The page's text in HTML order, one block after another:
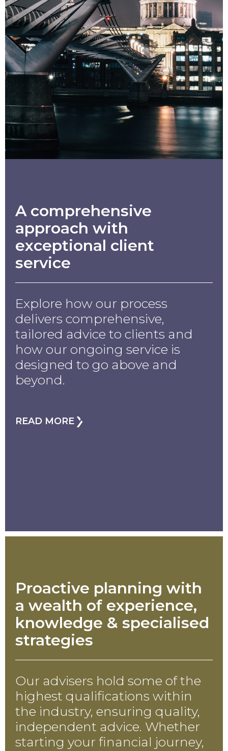
A comprehensive
approach with
exceptional client
service
Explore how our process
delivers comprehensive,
tailored advice to clients and
how our ongoing service is
designed to go above and
beyond.
READ MORE
Proactive planning with
a wealth of experience,
knowledge & specialised
strategies
Our advisers hold some of the
highest qualifications within
the industry, ensuring quality,
independent advice. Whether
starting your financial journey,